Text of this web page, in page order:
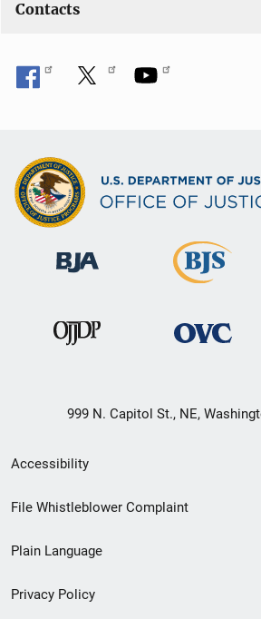
Contacts
999 N. Capitol St., NE,
Secondary
Footer
menu
Accessibility
File Whistleblower Complaint
Plain Language
Privacy Policy